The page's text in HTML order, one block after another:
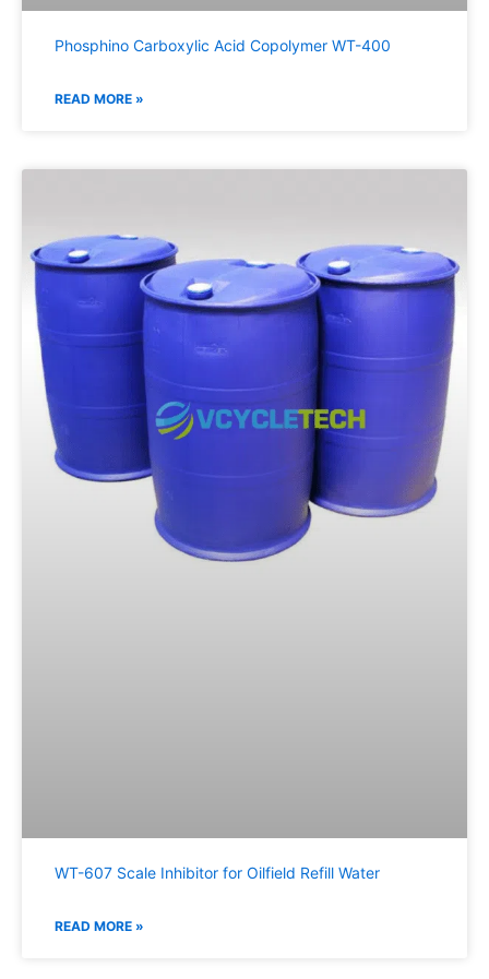
Phosphino Carboxylic Acid Copolymer WT-400
READ MORE »
WT-607 Scale Inhibitor for Oilfield Refill Water
READ MORE »